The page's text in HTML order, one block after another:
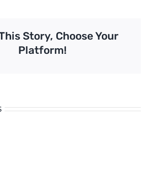
Story, Choose Your
Platform!